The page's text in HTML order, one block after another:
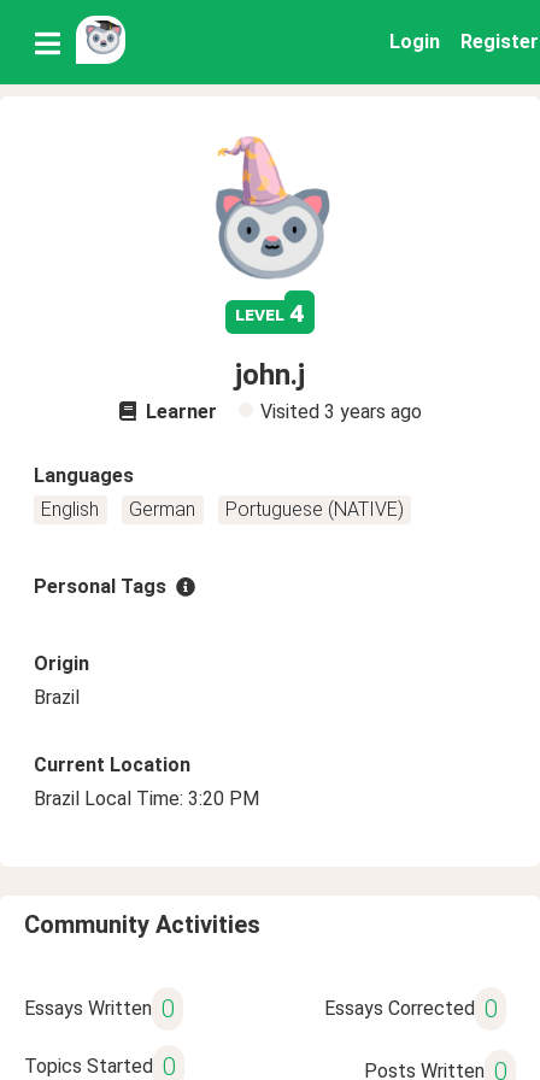
Login Register
level 4
john.j
Learner Visited 3 years ago
Languages
English
German Portuguese (NATIVE)
Personal Tags
Origin
Brazil
Current Location
Brazil Local Time: 3:20 PM
Community Activities
Essays Written 0 Essays Corrected 0
Topics Started 0 Posts Written 0